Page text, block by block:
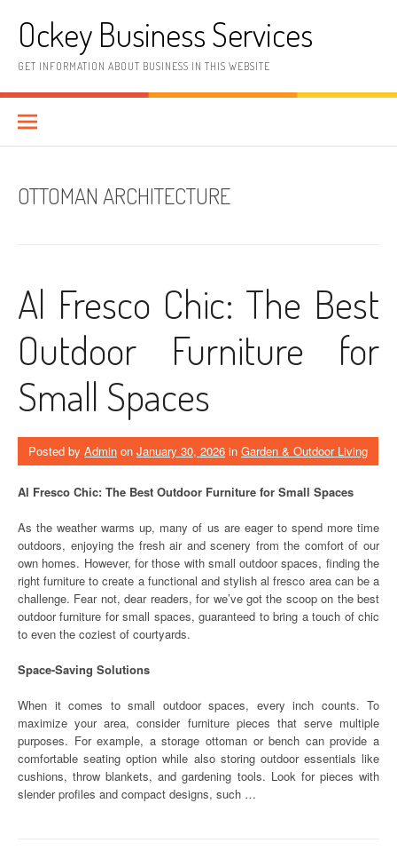
contentOckey Business Services
GET INFORMATION ABOUT BUSINESS IN THIS WEBSITE
OTTOMAN ARCHITECTURE
Al Fresco Chic: The Best
Outdoor Furniture for
Small Spaces
Posted by Admin on January 30, 2026 in Garden & Outdoor Living
Al Fresco Chic: The Best Outdoor Furniture for Small Spaces
As the weather warms up, many of us are eager to spend more time
outdoors, enjoying the fresh air and scenery from the comfort of our
own homes. However, for those with small outdoor spaces, finding the
right furniture to create a functional and stylish al fresco area can be a
challenge. Fear not, dear readers, for we’ve got the scoop on the best
outdoor furniture for small spaces, guaranteed to bring a touch of chic
to even the coziest of courtyards.
Space-Saving Solutions
When it comes to small outdoor spaces, every inch counts. To
maximize your area, consider furniture pieces that serve multiple
purposes. For example, a storage ottoman or bench can provide a
comfortable seating option while also storing outdoor essentials like
cushions, throw blankets, and gardening tools. Look for pieces with
slender profiles and compact designs, such …